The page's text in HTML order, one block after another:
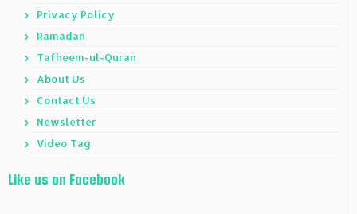
Privacy Policy
Ramadan
Tafheem-ul-Quran
About Us
Contact Us
Newsletter
Video Tag
Like us on Facebook